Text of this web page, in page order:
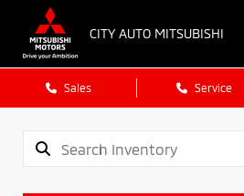
CITY AUTO MITSUBISHI
Sales Service